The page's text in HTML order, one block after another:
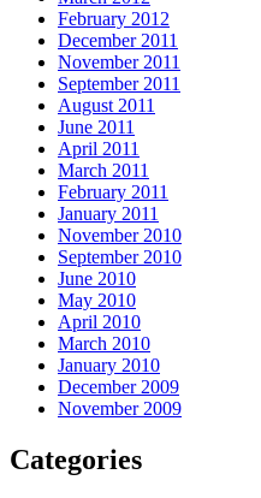
February 2012
December 2011
November 2011
September 2011
August 2011
June 2011
April 2011
March 2011
February 2011
January 2011
November 2010
September 2010
June 2010
May 2010
April 2010
March 2010
January 2010
December 2009
November 2009
Categories